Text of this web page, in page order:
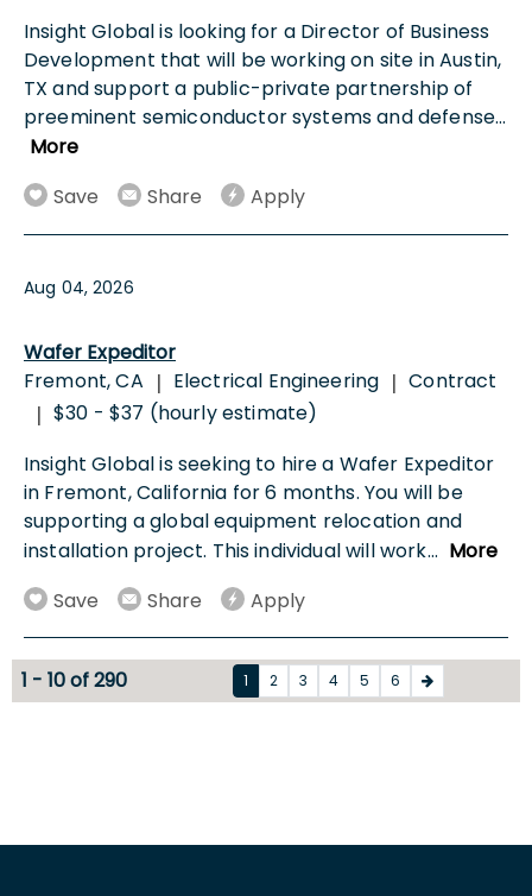
Insight Global is looking for a Director of Business
Development that will be working on site in Austin,
TX and support a public-private partnership of
preeminent semiconductor systems and defense...
More
Save
Share Apply
Aug 04, 2026
Wafer Expeditor
Fremont, CA | Electrical Engineering | Contract
| $30 - $37 (hourly estimate)
Insight Global is seeking to hire a Wafer Expeditor
in Fremont, California for 6 months. You will be
supporting a global equipment relocation and
installation project. This individual will work... More
Save
Share Apply
1 - 10 of 290 1 2 3 4 5 6